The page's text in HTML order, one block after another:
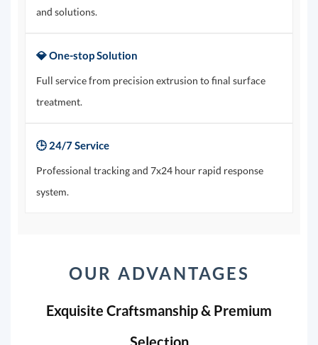
and solutions.
💎 One-stop Solution
Full service from precision extrusion to final surface
treatment.
🕒 24/7 Service
Professional tracking and 7x24 hour rapid response
system.
OUR ADVANTAGES
Exquisite Craftsmanship & Premium
Selection